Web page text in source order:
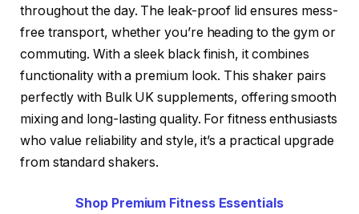
throughout the day. The leak-proof lid ensures mess-
free transport, whether you’re heading to the gym or
commuting. With a sleek black finish, it combines
functionality with a premium look. This shaker pairs
perfectly with Bulk UK supplements, offering smooth
mixing and long-lasting quality. For fitness enthusiasts
who value reliability and style, it’s a practical upgrade
from standard shakers.
Shop Premium Fitness Essentials